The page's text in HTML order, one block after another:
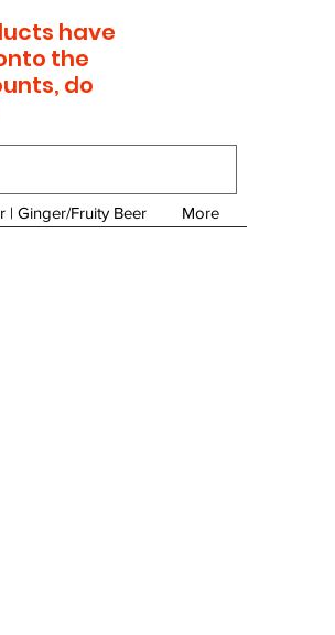
have
the
do
| Ginger/Fruity Beer More